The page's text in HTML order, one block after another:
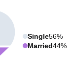
Single56%
Married44%